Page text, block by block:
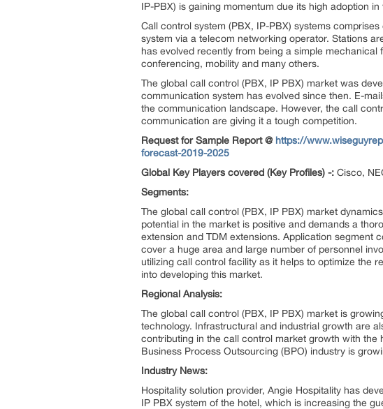
IP-PBX) is gaining momentum due its high adoption
Call control system (PBX, IP-PBX) systems
system via a telecom networking operator. Stations
has evolved recently from being a simple
conferencing, mobility and many others.
The global call control (PBX, IP PBX) market was
communication system has evolved since then. E-
the communication landscape. However, the call
communication are giving it a tough competition.
Request for Sample Report @ https://
forecast-2019-2025
Global Key Players covered (Key Profiles) -: Cisco,
Segments:
The global call control (PBX, IP PBX) market
potential in the market is positive and demands a
extension and TDM extensions. Application segment
cover a huge area and large number of personnel
utilizing call control facility as it helps to optimize the
into developing this market.
Regional Analysis:
The global call control (PBX, IP PBX) market is
technology. Infrastructural and industrial growth are
contributing in the call control market growth with
Business Process Outsourcing (BPO) industry is
Industry News:
Hospitality solution provider, Angie Hospitality has
IP PBX system of the hotel, which is increasing the